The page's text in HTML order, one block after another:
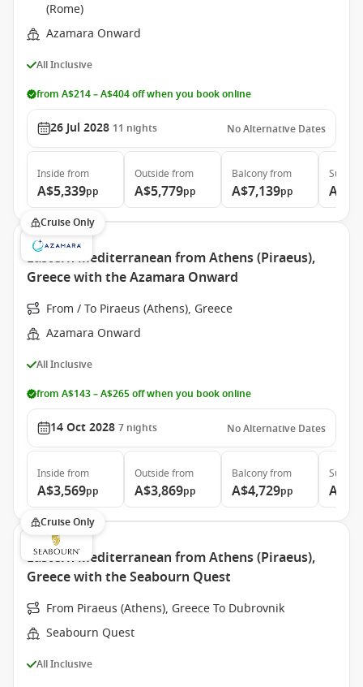
(Rome)
Azamara Onward
All Inclusive
from A$214 – A$404 off when you book online
26 Jul 2028 11 nights No Alternative Dates
Inside from
A$5,339pp
Outside from
A$5,779pp
Balconyfrom
A$7,139pp
Suite
Cruise Only
Eastern Mediterranean from Athens (Piraeus),
Greece with the Azamara Onward
From / To Piraeus (Athens), Greece
Azamara Onward
All Inclusive
from A$143 – A$265 off when you book online
14 Oct 2028 7 nights No Alternative Dates
Inside from
A$3,569pp
Outside from
A$3,869pp
Balconyfrom
A$4,729pp
Suite
Cruise Only
Eastern Mediterranean from Athens (Piraeus),
Greece with the Seabourn Quest
From Piraeus (Athens), Greece To Dubrovnik
Seabourn Quest
All Inclusive